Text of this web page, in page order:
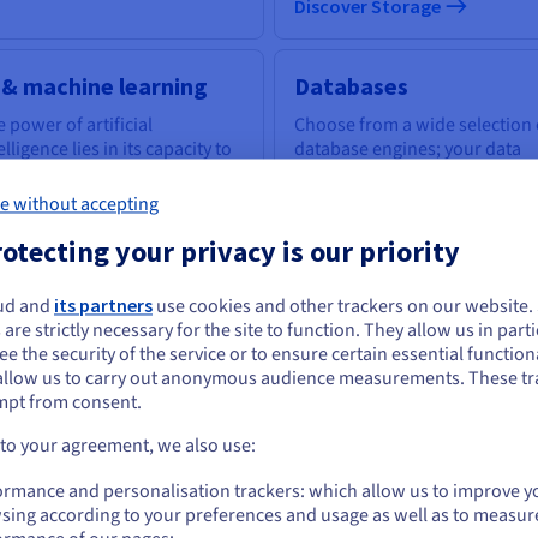
Discover Storage
machine learning
power of artificial
lies in its capacity to
to tackle business
Databases
Choose from a wide selection
database engines; your data
Discover Cloud Databases
computing
a unified platform: easily
on emulators and
Identity, Security &
your cloud services at
seem to be located in United States
want to order from United States, you'll need to browse and create an
on the appropriate website.
Go to United States website
without accepting
your privacy is our priority
and its partners use cookies and other trackers on our website.
strictly necessary for the site to function. They allow us in
the security of the service or to ensure certain essential
us to carry out anonymous audience measurements. These
from consent.
your agreement, we also use:
and personalisation trackers: which allow us to improve
according to your preferences and usage as well as to